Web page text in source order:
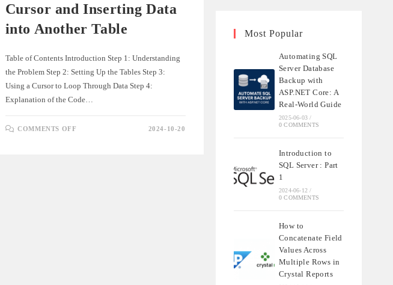
Cursor and Inserting Data
into Another Table
Table of Contents Introduction Step 1: Understanding
the Problem Step 2: Setting Up the Tables Step 3:
Using a Cursor to Loop Through Data Step 4:
Explanation of the Code…
COMMENTS OFF 2024-10-20
Most Popular
Automating SQL
Server Database
Backup with
ASP.NET Core: A
Real-World Guide
2025-06-03 /
0 COMMENTS
Introduction to
SQL Server : Part
1
2024-06-12 /
0 COMMENTS
How to
Concatenate Field
Values Across
Multiple Rows in
Crystal Reports